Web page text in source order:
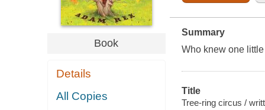
Book
Details
All Copies
Summary
Who knew one
Title
Tree-ring circus /